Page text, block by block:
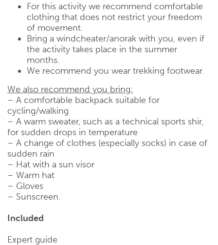
For this activity we recommend comfortable
clothing that does not restrict your freedom
of movement.
Bring a windcheater/anorak with you, even if
the activity takes place in the summer
months.
We recommend you wear trekking footwear.
We also recommend you bring:
– A comfortable backpack suitable for
cycling/walking
– A warm sweater, such as a technical sports shir,
for sudden drops in temperature
– A change of clothes (especially socks) in case of
sudden rain
– Hat with a sun visor
– Warm hat
– Gloves
– Sunscreen.
Included
Expert guide